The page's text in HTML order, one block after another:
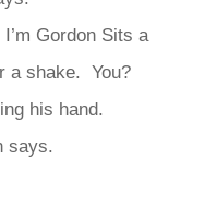
Gordon Sits a
a shake. You?
his hand.